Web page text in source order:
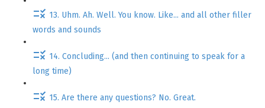
13. Uhm. Ah. Well. You know. Like... and all other filler
words and sounds
14. Concluding... (and then continuing to speak for a
long time)
15. Are there any questions? No. Great.